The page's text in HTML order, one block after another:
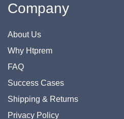
Company
About Us
Why Htprem
FAQ
Success Cases
Shipping & Returns
Privacy Policy